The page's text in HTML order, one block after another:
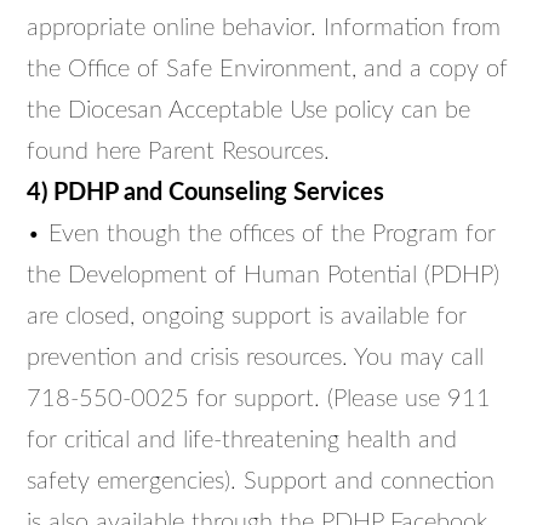
appropriate online behavior. Information from
the Office of Safe Environment, and a copy of
the Diocesan Acceptable Use policy can be
found here Parent Resources.
4) PDHP and Counseling Services
• Even though the offices of the Program for
the Development of Human Potential (PDHP)
are closed, ongoing support is available for
prevention and crisis resources. You may call
718-550-0025 for support. (Please use 911
for critical and life-threatening health and
safety emergencies). Support and connection